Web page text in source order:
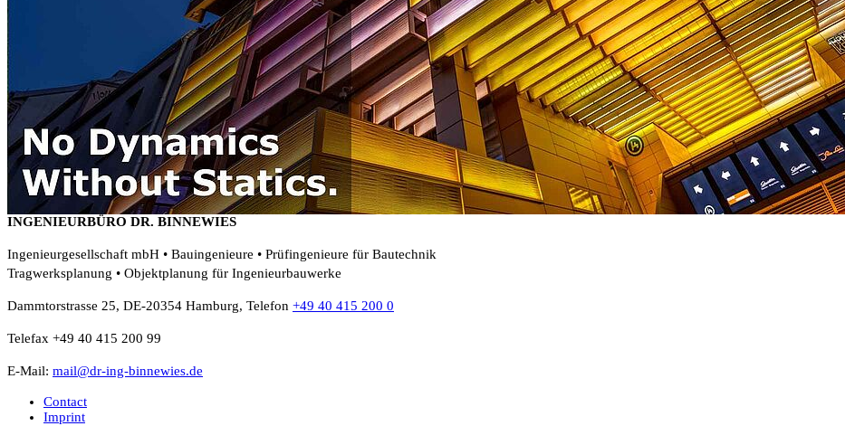
INGENIEURBÜRO DR. BINNEWIES
Ingenieurgesellschaft mbH • Bauingenieure • Prüfingenieure für Bautechnik
Tragwerksplanung • Objektplanung für Ingenieurbauwerke
Dammtorstrasse 25, DE-20354 Hamburg, Telefon +49 40 415 200 0
Telefax +49 40 415 200 99
E-Mail: mail@dr-ing-binnewies.de
Contact
Imprint